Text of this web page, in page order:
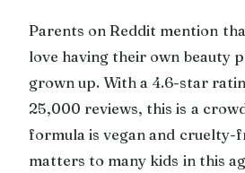
Parents on Reddit mention
love having their own beauty
grown up. With a 4.6-star
25,000 reviews, this is a
formula is vegan and cruelty-
matters to many kids in this